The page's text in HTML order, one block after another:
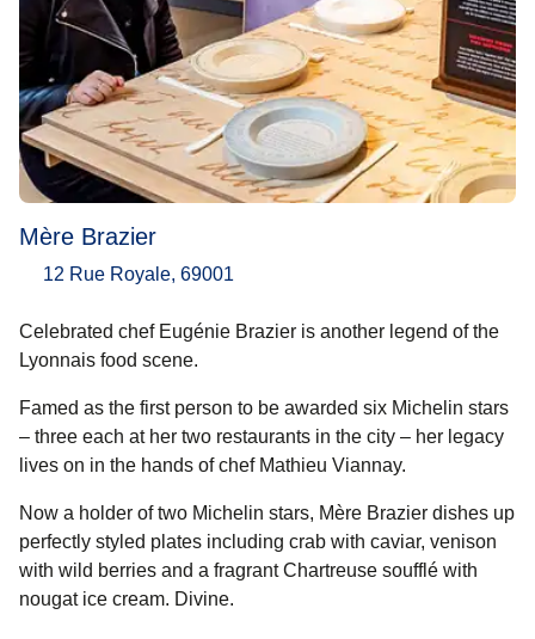
Mère Brazier
12 Rue Royale, 69001
Celebrated chef Eugénie Brazier is another legend of the
Lyonnais food scene.
Famed as the first person to be awarded six Michelin stars
– three each at her two restaurants in the city – her legacy
lives on in the hands of chef Mathieu Viannay.
Now a holder of two Michelin stars, Mère Brazier dishes up
perfectly styled plates including crab with caviar, venison
with wild berries and a fragrant Chartreuse soufflé with
nougat ice cream. Divine.